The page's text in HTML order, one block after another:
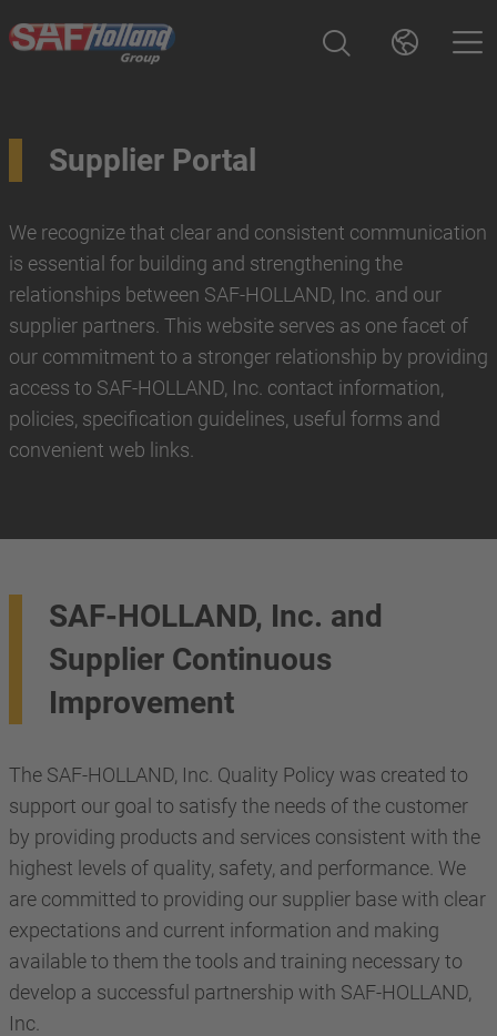
Supplier Portal
We recognize that clear and consistent communication
is essential for building and strengthening the
relationships between SAF-HOLLAND, Inc. and our
supplier partners. This website serves as one facet of
our commitment to a stronger relationship by providing
access to SAF-HOLLAND, Inc. contact information,
policies, specification guidelines, useful forms and
convenient web links.
SAF-HOLLAND, Inc. and
Supplier Continuous
Improvement
The SAF-HOLLAND, Inc. Quality Policy was created to
support our goal to satisfy the needs of the customer
by providing products and services consistent with the
highest levels of quality, safety, and performance. We
are committed to providing our supplier base with clear
expectations and current information and making
available to them the tools and training necessary to
develop a successful partnership with SAF-HOLLAND,
Inc.